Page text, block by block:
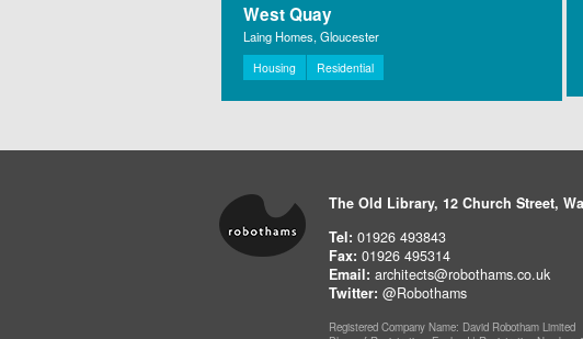
West Quay
Laing Homes, Gloucester
Housing Residential
The Old Library, 12 Church Street,
Tel: 01926 493843
Fax: 01926 495314
Email: architects@robothams.co.uk
Twitter: @Robothams
Registered Company Name: David Robotham Limited